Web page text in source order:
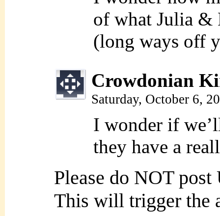
of what Julia
(long ways off
Crowdonian
Saturday, October 6,
I wonder if
they have a
Please do NOT
This will trigger the